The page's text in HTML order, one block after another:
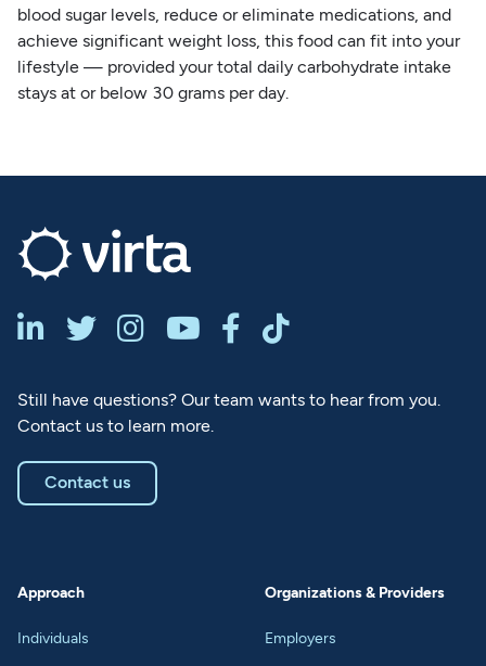
blood sugar levels, reduce or eliminate medications, and
achieve significant weight loss, this food can fit into your
lifestyle — provided your total daily carbohydrate intake
stays at or below 30 grams per day.
     
Still have questions? Our team wants to hear from you.
Contact us to learn more.
Contact us
Approach
Individuals
Organizations & Providers
Employers